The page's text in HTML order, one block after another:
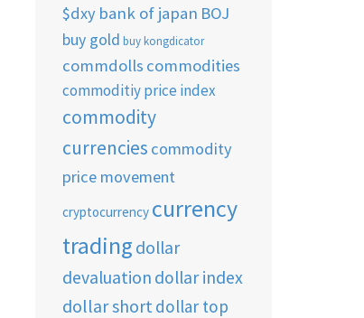
$dxy bank of japan BOJ
buy gold buy kongdicator
commdolls commodities
commoditiy price index
commodity
currencies commodity
price movement
cryptocurrency currency
trading dollar
devaluation dollar index
dollar short dollar top